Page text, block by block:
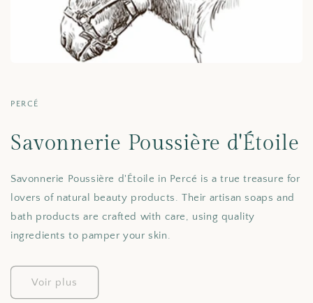
PERCÉ
Savonnerie Poussière d'Étoile
Savonnerie Poussière d'Étoile in Percé is a true treasure for
lovers of natural beauty products. Their artisan soaps and
bath products are crafted with care, using quality
ingredients to pamper your skin.
Voir plus